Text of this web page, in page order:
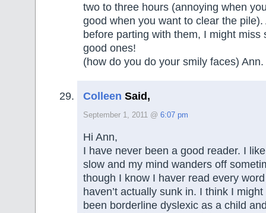
two to three hours (annoying when
good when you want to clear the pile).
before parting with them, I might miss
good ones!
(how do you do your smily faces) Ann.
Colleen Said,
September 1, 2011 @ 6:07 pm
Hi Ann,
I have never been a good reader. I
slow and my mind wanders off
though I know I haver read every
haven’t actually sunk in. I think I
been borderline dyslexic as a child